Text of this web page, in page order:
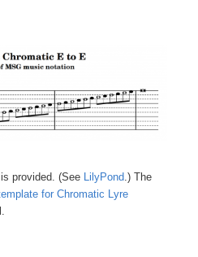
is provided. (See LilyPond .) The
for Chromatic Lyre